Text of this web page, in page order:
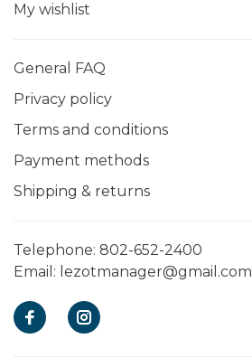
My wishlist
General FAQ
Privacy policy
Terms and conditions
Payment methods
Shipping & returns
Telephone: 802-652-2400
Email: lezotmanager@gmail.com